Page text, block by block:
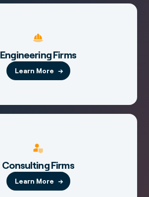
Engineering Firms
Learn More
Consulting Firms
Learn More